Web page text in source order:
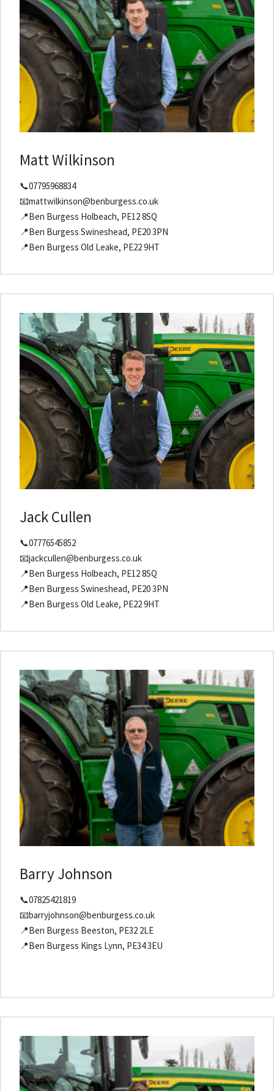
Matt Wilkinson
📞07795968834
📧mattwilkinson@benburgess.co.uk
📍Ben Burgess Holbeach, PE12 8SQ
📍Ben Burgess Swineshead, PE20 3PN
📍Ben Burgess Old Leake, PE22 9HT
Jack Cullen
📞07776545852
📧jackcullen@benburgess.co.uk
📍Ben Burgess Holbeach, PE12 8SQ
📍Ben Burgess Swineshead, PE20 3PN
📍Ben Burgess Old Leake, PE22 9HT
Barry Johnson
📞07825421819
📧barryjohnson@benburgess.co.uk
📍Ben Burgess Beeston, PE32 2LE
📍Ben Burgess Kings Lynn, PE34 3EU